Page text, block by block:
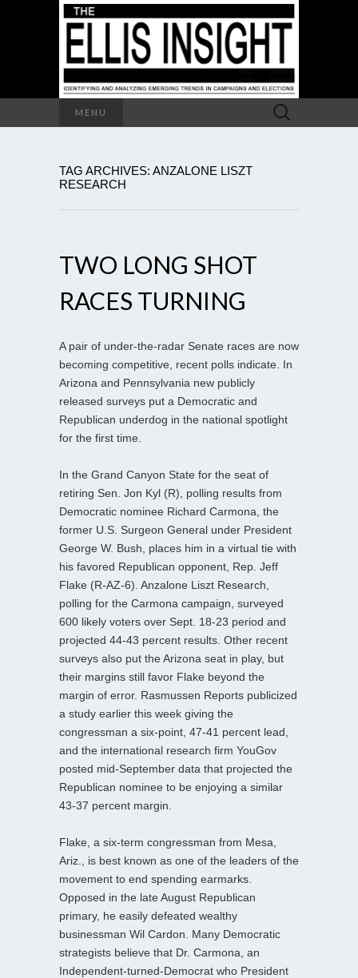
MENU
Search
for:
TAG ARCHIVES: ANZALONE LISZT
RESEARCH
TWO LONG SHOT
RACES TURNING
A pair of under-the-radar Senate races are now
becoming competitive, recent polls indicate. In
Arizona and Pennsylvania new publicly
released surveys put a Democratic and
Republican underdog in the national spotlight
for the first time.
In the Grand Canyon State for the seat of
retiring Sen. Jon Kyl (R), polling results from
Democratic nominee Richard Carmona, the
former U.S. Surgeon General under President
George W. Bush, places him in a virtual tie with
his favored Republican opponent, Rep. Jeff
Flake (R-AZ-6). Anzalone Liszt Research,
polling for the Carmona campaign, surveyed
600 likely voters over Sept. 18-23 period and
projected 44-43 percent results. Other recent
surveys also put the Arizona seat in play, but
their margins still favor Flake beyond the
margin of error. Rasmussen Reports publicized
a study earlier this week giving the
congressman a six-point, 47-41 percent lead,
and the international research firm YouGov
posted mid-September data that projected the
Republican nominee to be enjoying a similar
43-37 percent margin.
Flake, a six-term congressman from Mesa,
Ariz., is best known as one of the leaders of the
movement to end spending earmarks.
Opposed in the late August Republican
primary, he easily defeated wealthy
businessman Wil Cardon. Many Democratic
strategists believe that Dr. Carmona, an
Independent-turned-Democrat who President